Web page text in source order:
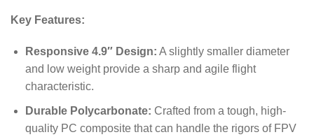
Key Features:
Responsive 4.9″ Design: A slightly smaller diameter
and low weight provide a sharp and agile flight
characteristic.
Durable Polycarbonate: Crafted from a tough, high-
quality PC composite that can handle the rigors of FPV